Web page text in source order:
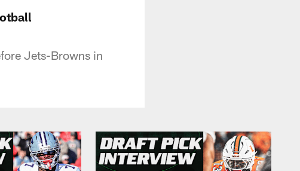
Jets-Browns in